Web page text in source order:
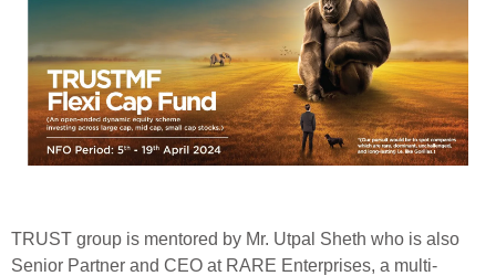
TRUST group is mentored by Mr. Utpal Sheth who is also
Senior Partner and CEO at RARE Enterprises, a multi-